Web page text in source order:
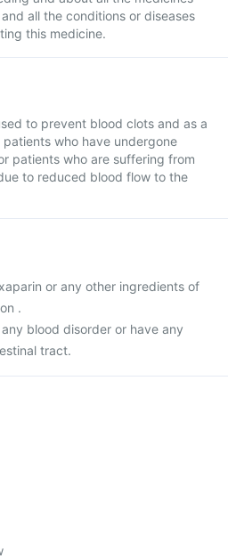
all the conditions or diseases
this medicine.
to prevent blood clots and as a
who have undergone
patients who are suffering from
to reduced blood flow to the
or any other ingredients of
.
blood disorder or have any
tract.